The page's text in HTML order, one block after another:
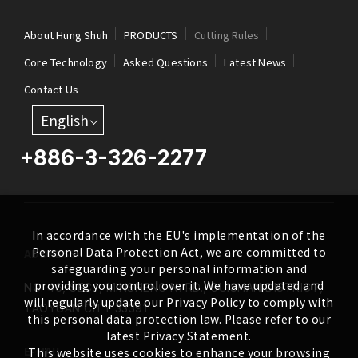
About Hung Shuh PRODUCTS
Cutting Rules
Core Technology
Asked Questions
Latest News
Contact Us
English
+886-3-326-2277
ADDRESS
NO. 46, SEC.1, MINSHENG N. RD., GUISHAN DISTRICT,
TAOYUAN CITY 33391
E-MAIL
In accordance with the EU's implementation of the
Personal Data Protection Act, we are committed to
safeguarding your personal information and
providing you control over it. We have updated and
will regularly update our Privacy Policy to comply with
this personal data protection law. Please refer to our
latest Privacy Statement.
This website uses cookies to enhance your browsing